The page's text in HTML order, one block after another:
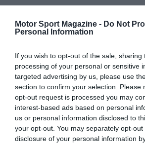
Motor Sport Magazine - Do Not
Personal Information
If you wish to opt-out of the sale, sharing
processing of your personal or sensitive
targeted advertising by us, please use
section to confirm your selection. Please
opt-out request is processed you may
interest-based ads based on personal
us or personal information disclosed to
your opt-out. You may separately opt-
disclosure of your personal information